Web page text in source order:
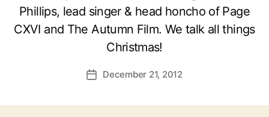
Phillips, lead singer & head honcho of Page
CXVI and The Autumn Film. We talk all things
Christmas!
PostDecember 21, 2012